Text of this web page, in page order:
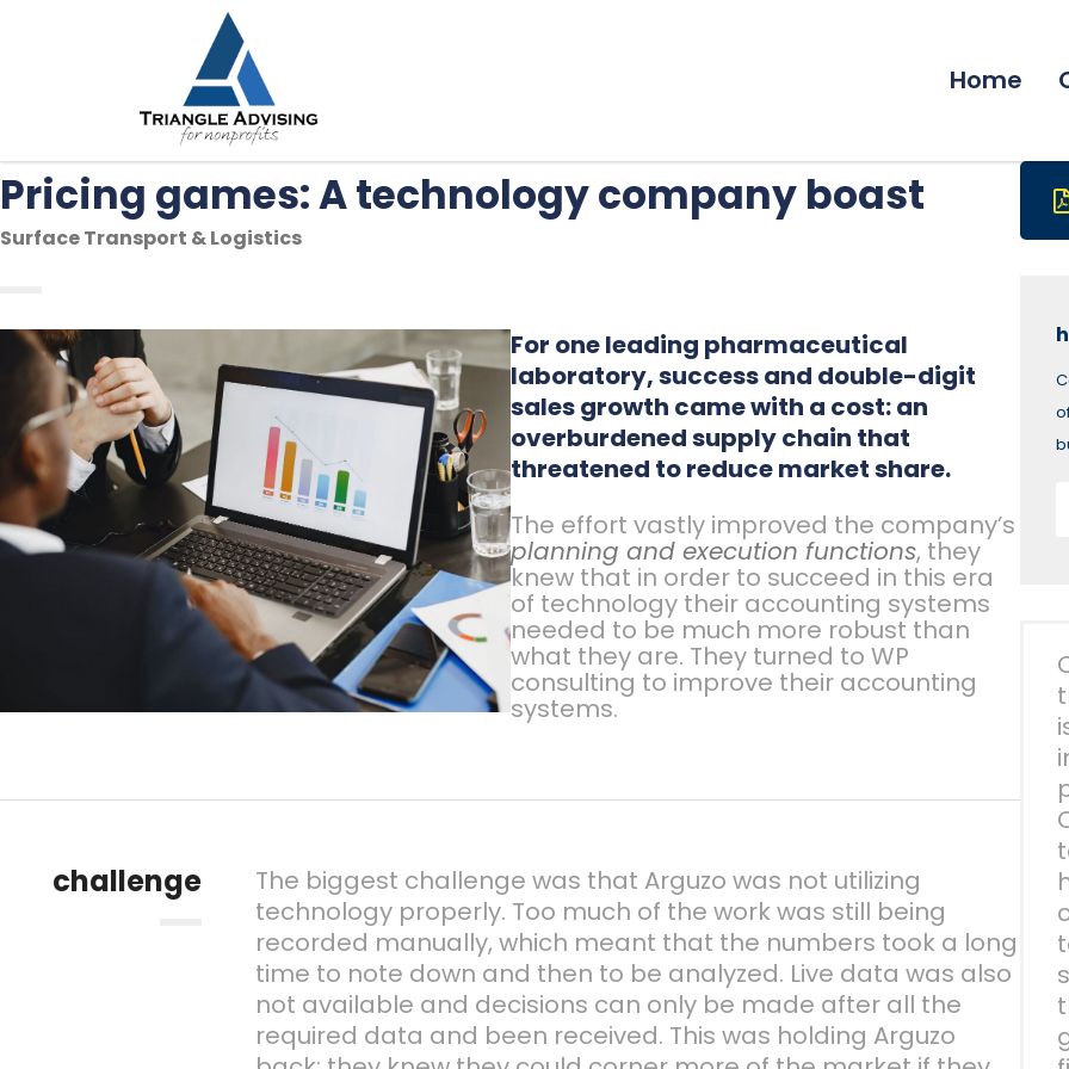
Home
Pricing games: A technology company boast
Surface Transport & Logistics
For one leading pharmaceutical
laboratory, success and double-digit
sales growth came with a cost: an
overburdened supply chain that
threatened to reduce market share.
The effort vastly improved the company’s
planning and execution functions, they
knew that in order to succeed in this era
of technology their accounting systems
needed to be much more robust than
what they are. They turned to WP
consulting to improve their accounting
systems.
challenge
The biggest challenge was that Arguzo was not utilizing
technology properly. Too much of the work was still being
recorded manually, which meant that the numbers took a long
time to note down and then to be analyzed. Live data was also
not available and decisions can only be made after all the
required data and been received. This was holding Arguzo